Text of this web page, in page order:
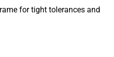
for tight tolerances and